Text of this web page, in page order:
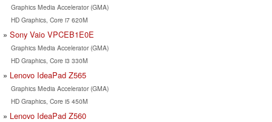
Graphics Media Accelerator (GMA)
HD Graphics, Core i7 620M
Sony Vaio VPCEB1E0E
Graphics Media Accelerator (GMA)
HD Graphics, Core i3 330M
Lenovo IdeaPad Z565
Graphics Media Accelerator (GMA)
HD Graphics, Core i5 450M
Lenovo IdeaPad Z560